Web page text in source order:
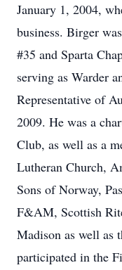
January 1, 2004,
business. Birger
#35 and Sparta
serving as Warder
Representative of
2009. He was a
Club, as well as a
Lutheran Church,
Sons of Norway,
F&AM, Scottish
Madison as well as
participated in the